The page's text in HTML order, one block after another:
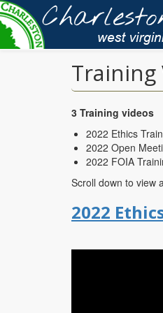
Skip
to
main
content
Training
3 Training videos
2022 Ethics
2022 Open
2022 FOIA
Scroll down to view
2022